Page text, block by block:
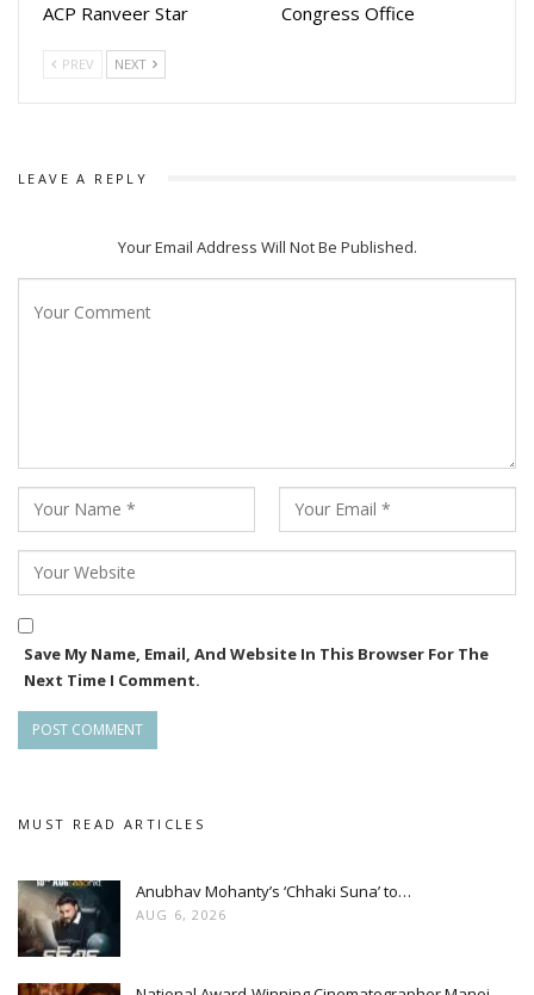
ACP Ranveer Star
Congress Office
PREV NEXT
LEAVE A REPLY
Your Email Address Will Not Be Published.
Save My Name, Email, And Website In This Browser For The
Next Time I Comment.
MUST READ ARTICLES
Anubhav Mohanty’s ‘Chhaki Suna’ to…
AUG 6, 2026